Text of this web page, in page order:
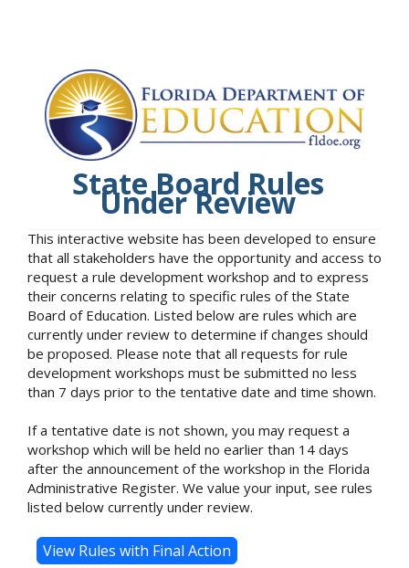
State Board Rules
Under Review
This interactive website has been developed to ensure
that all stakeholders have the opportunity and access to
request a rule development workshop and to express
their concerns relating to specific rules of the State
Board of Education. Listed below are rules which are
currently under review to determine if changes should
be proposed. Please note that all requests for rule
development workshops must be submitted no less
than 7 days prior to the tentative date and time shown.
If a tentative date is not shown, you may request a
workshop which will be held no earlier than 14 days
after the announcement of the workshop in the Florida
Administrative Register. We value your input, see rules
listed below currently under review.